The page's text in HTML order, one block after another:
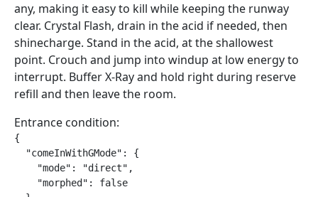
any, making it easy to kill while keeping the runway
clear. Crystal Flash, drain in the acid if needed, then
shinecharge. Stand in the acid, at the shallowest
point. Crouch and jump into windup at low energy to
interrupt. Buffer X-Ray and hold right during reserve
refill and then leave the room.
Entrance condition:
{
  "comeInWithGMode": {
    "mode": "direct",
    "morphed": false